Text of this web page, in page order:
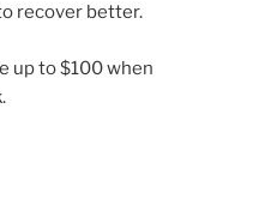
recover better.
up to $100 when